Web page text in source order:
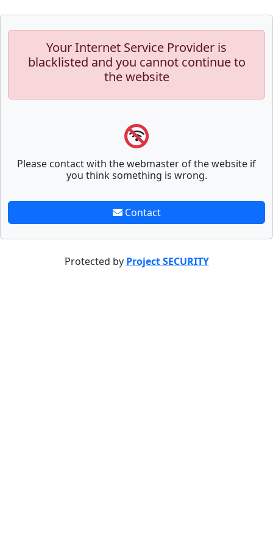
Your Internet Service Provider is
blacklisted and you cannot continue to
the website
Please contact with the webmaster of the website if
you think something is wrong.
Contact
Protected by Project SECURITY